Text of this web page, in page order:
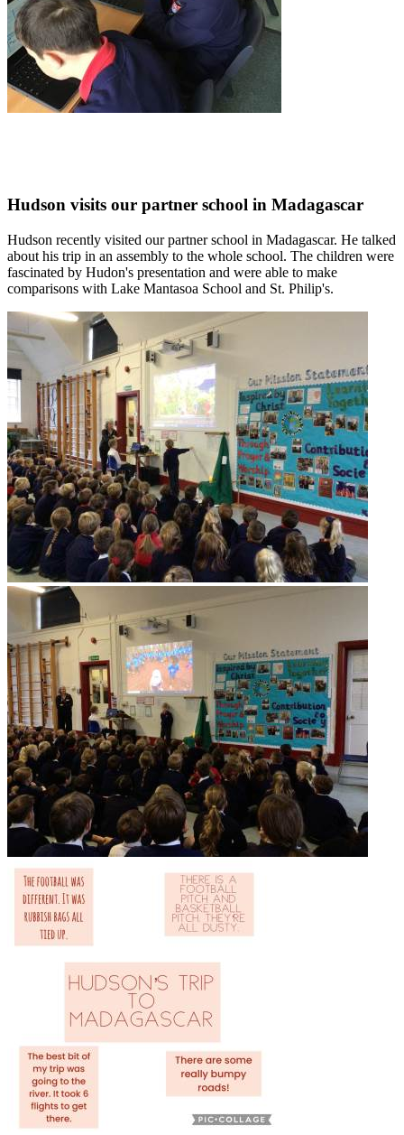
Hudson visits our partner school in Madagascar
Hudson recently visited our partner school in Madagascar. He talked
about his trip in an assembly to the whole school. The children were
fascinated by Hudon's presentation and were able to make
comparisons with Lake Mantasoa School and St. Philip's.